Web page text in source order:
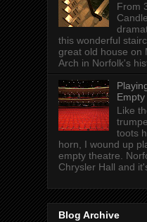
From
this wonderful
great old house on
Arch in Norfolk's
Like
toots
horn, I wound up
empty theatre.
Chrysler Hall and
Blog Archive